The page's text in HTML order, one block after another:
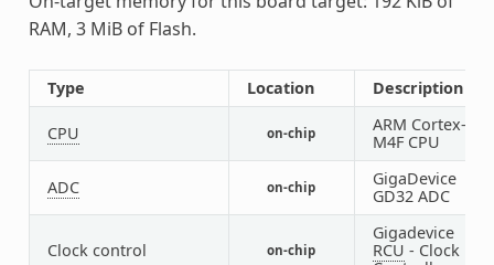
RAM, 3 MiB of Flash.
Type Location Description
CPU on-chip
ARM Cortex-
M4F CPU
ADC on-chip
GigaDevice
GD32 ADC
Clock control on-chip
Gigadevice
RCU - Clock